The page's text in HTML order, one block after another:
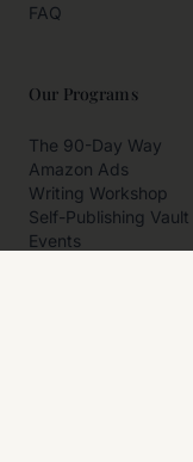
FAQ
Our Programs
The 90-Day Way
Amazon Ads
Writing Workshop
Self-Publishing Vault
Events